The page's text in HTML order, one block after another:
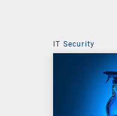
IT Security